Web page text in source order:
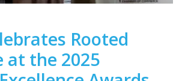
Rooted
at the 2025